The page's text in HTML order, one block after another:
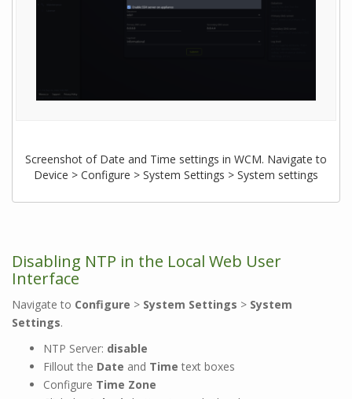
Screenshot of Date and Time settings in WCM. Navigate to
Device > Configure > System Settings > System settings
Disabling NTP in the Local Web User
Interface
Navigate to Configure > System Settings > System
Settings.
NTP Server: disable
Fillout the Date and Time text boxes
Configure Time Zone